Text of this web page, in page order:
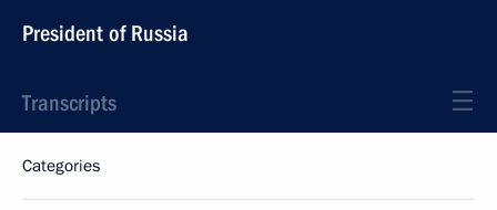
President of Russia
Transcripts
Categories